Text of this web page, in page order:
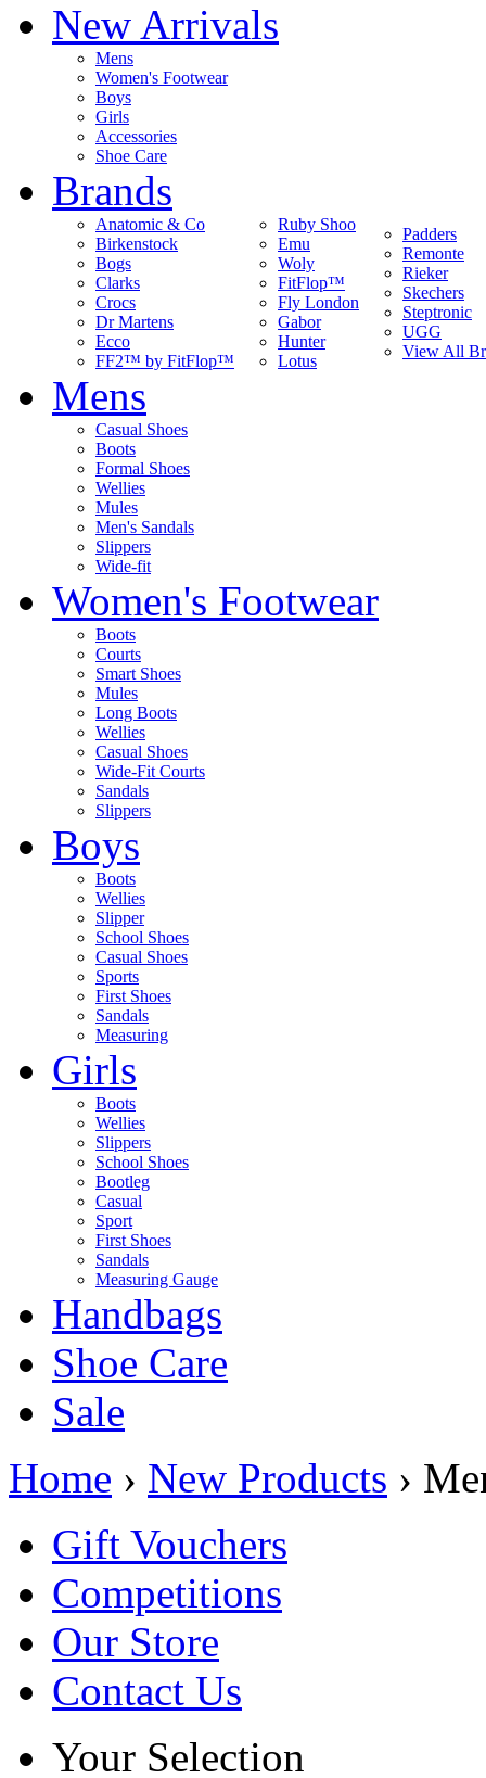
New Arrivals
Mens
Women's Footwear
Boys
Girls
Accessories
Shoe Care
Brands
Anatomic & Co
Birkenstock
Bogs
Clarks
Crocs
Dr Martens
Ecco
FF2™ by FitFlop™
Ruby Shoo
Emu
Woly
FitFlop™
Fly London
Gabor
Hunter
Lotus
Padders
Remonte
Rieker
Skechers
Steptronic
UGG
View All
Mens
Casual Shoes
Boots
Formal Shoes
Wellies
Mules
Men's Sandals
Slippers
Wide-fit
Women's Footwear
Boots
Courts
Smart Shoes
Mules
Long Boots
Wellies
Casual Shoes
Wide-Fit Courts
Sandals
Slippers
Boys
Boots
Wellies
Slipper
School Shoes
Casual Shoes
Sports
First Shoes
Sandals
Measuring
Girls
Boots
Wellies
Slippers
School Shoes
Bootleg
Casual
Sport
First Shoes
Sandals
Measuring Gauge
Handbags
Shoe Care
Sale
Home › New Products ›
Gift Vouchers
Competitions
Our Store
Contact Us
Your Selection